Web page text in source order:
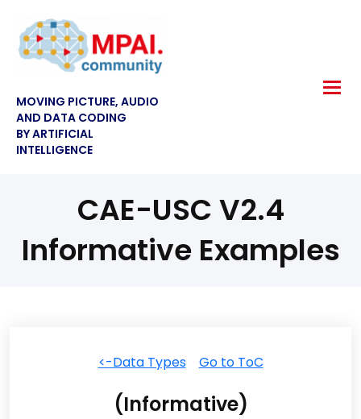
MOVING PICTURE, AUDIO
AND DATA CODING
BY ARTIFICIAL
INTELLIGENCE
CAE-USC V2.4
Informative Examples
<-Data Types Go to ToC
(Informative)